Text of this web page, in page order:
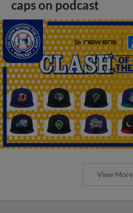
caps on podcast
View More